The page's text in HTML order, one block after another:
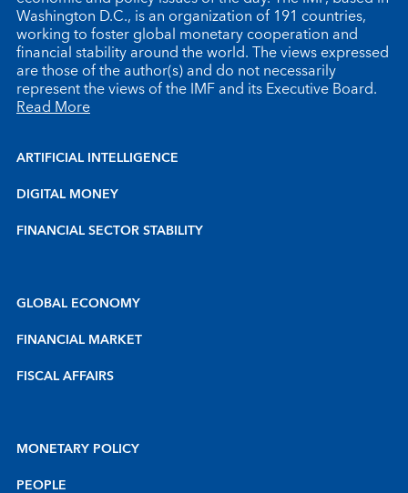
Washington D.C., is an organization of 191 countries,
working to foster global monetary cooperation and
financial stability around the world. The views expressed
are those of the author(s) and do not necessarily
represent the views of the IMF and its Executive Board.
Read More
ARTIFICIAL INTELLIGENCE
DIGITAL MONEY
FINANCIAL SECTOR STABILITY
GLOBAL ECONOMY
FINANCIAL MARKET
FISCAL AFFAIRS
MONETARY POLICY
PEOPLE